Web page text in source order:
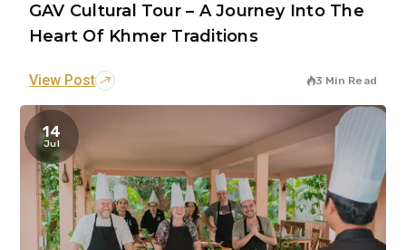
GAV Cultural Tour – A Journey Into The
Heart Of Khmer Traditions
View Post 3 Min Read
14
Jul